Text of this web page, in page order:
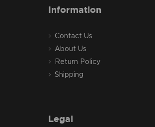
Information
Contact Us
About Us
Return Policy
Shipping
Legal